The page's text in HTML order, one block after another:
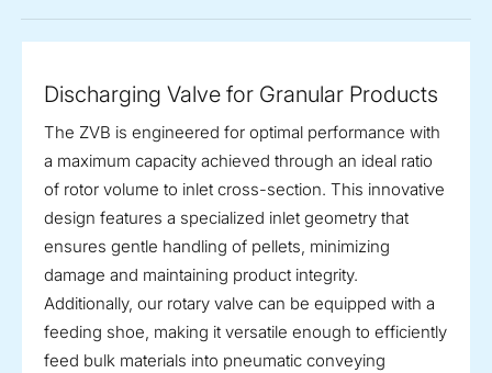
Discharging Valve for Granular Products
The ZVB is engineered for optimal performance with
a maximum capacity achieved through an ideal ratio
of rotor volume to inlet cross-section. This innovative
design features a specialized inlet geometry that
ensures gentle handling of pellets, minimizing
damage and maintaining product integrity.
Additionally, our rotary valve can be equipped with a
feeding shoe, making it versatile enough to efficiently
feed bulk materials into pneumatic conveying